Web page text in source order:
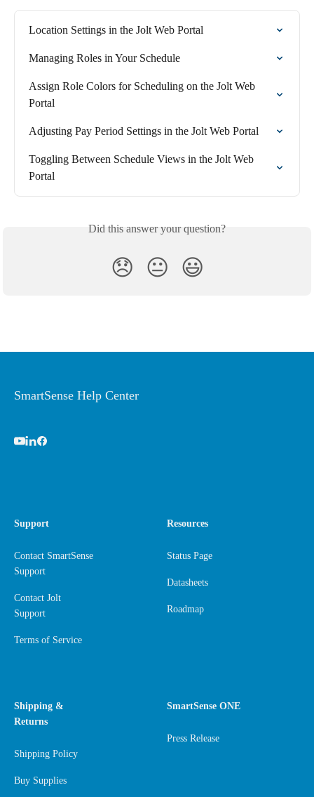
Location Settings in the Jolt Web Portal
Managing Roles in Your Schedule
Assign Role Colors for Scheduling on the Jolt Web
Portal
Adjusting Pay Period Settings in the Jolt Web Portal
Toggling Between Schedule Views in the Jolt Web
Portal
Did this answer your question?
😞 😐 😃
SmartSense Help Center
Support
Contact SmartSense
Support
Contact Jolt
Support
Terms of Service
Resources
Status Page
Datasheets
Roadmap
Shipping &
Returns
Shipping Policy
Buy Supplies
SmartSense ONE
Press Release